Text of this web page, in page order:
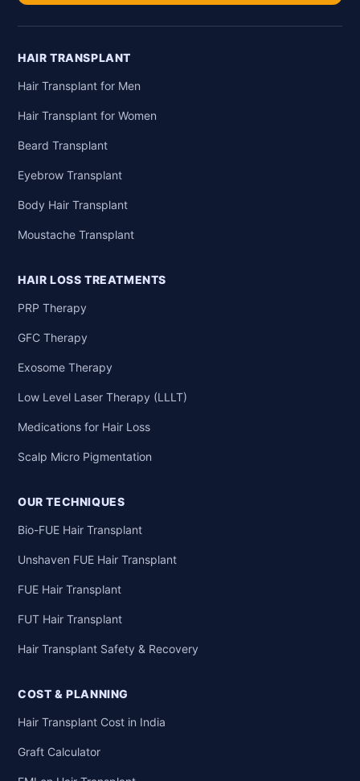
HAIR TRANSPLANT
Hair Transplant for Men
Hair Transplant for Women
Beard Transplant
Eyebrow Transplant
Body Hair Transplant
Moustache Transplant
HAIR LOSS TREATMENTS
PRP Therapy
GFC Therapy
Exosome Therapy
Low Level Laser Therapy (LLLT)
Medications for Hair Loss
Scalp Micro Pigmentation
OUR TECHNIQUES
Bio-FUE Hair Transplant
Unshaven FUE Hair Transplant
FUE Hair Transplant
FUT Hair Transplant
Hair Transplant Safety & Recovery
COST & PLANNING
Hair Transplant Cost in India
Graft Calculator